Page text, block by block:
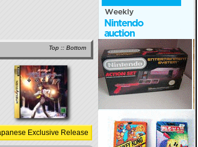
Top :: Bottom
Exclusive Release